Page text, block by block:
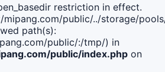
restriction in effect.
public/../storage/
path(s):
public/:/tmp/) in
public/index.php on